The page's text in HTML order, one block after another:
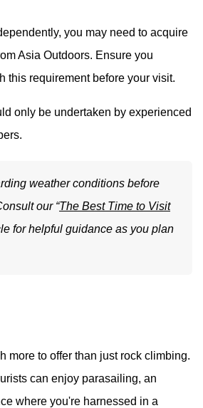
you may need to acquire
Asia Outdoors. Ensure you
this requirement before your visit.
only be undertaken by experienced
weather conditions before
our “The Best Time to Visit
for helpful guidance as you plan
more to offer than just rock climbing.
can enjoy parasailing, an
where you're harnessed in a